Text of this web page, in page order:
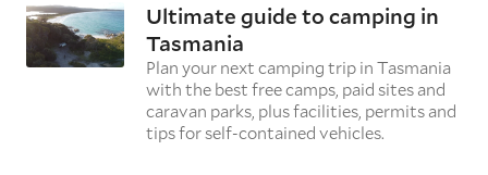
Ultimate guide to camping in
Tasmania
Plan your next camping trip in Tasmania
with the best free camps, paid sites and
caravan parks, plus facilities, permits and
tips for self-contained vehicles.